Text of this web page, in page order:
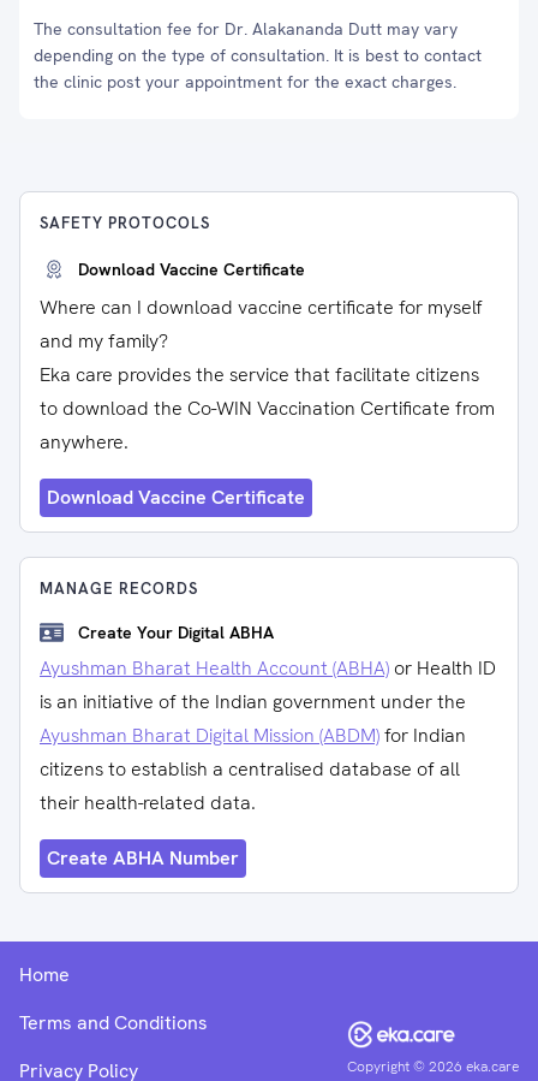
The consultation fee for Dr. Alakananda Dutt may vary
depending on the type of consultation. It is best to contact
the clinic post your appointment for the exact charges.
SAFETY PROTOCOLS
Download Vaccine Certificate
Where can I download vaccine certificate for myself
and my family?
Eka care provides the service that facilitate citizens
to download the Co-WIN Vaccination Certificate from
anywhere.
Download Vaccine Certificate
MANAGE RECORDS
Create Your Digital ABHA
Ayushman Bharat Health Account (ABHA) or Health ID
is an initiative of the Indian government under the
Ayushman Bharat Digital Mission (ABDM)for Indian
citizens to establish a centralised database of all
their health-related data.
Create ABHA Number
Copyright ©2026 eka.care
Home
Terms and Conditions
Privacy Policy